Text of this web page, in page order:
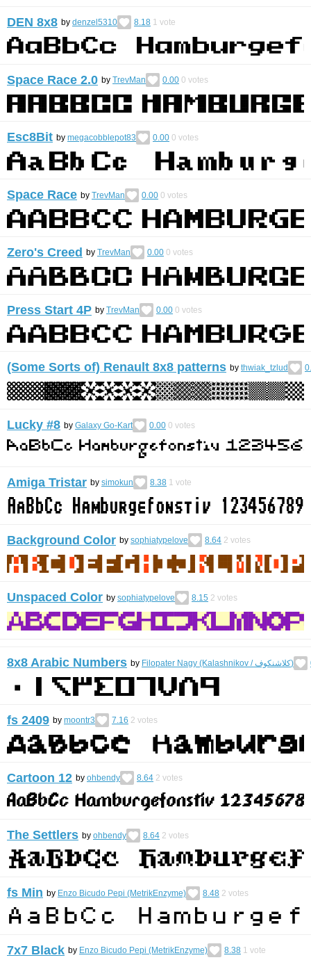
DEN 8x8 by denzel5310 8.18 1 vote
Space Race 2.0 by TrevMan 0.00 0 votes
Esc8Bit by megacobblepot83 0.00 0 votes
Space Race by TrevMan 0.00 0 votes
Zero's Creed by TrevMan 0.00 0 votes
Press Start 4P by TrevMan 0.00 0 votes
(Some Sorts of) Renault 8x8 patterns by thwiak_tzlud
Lucky #8 by Galaxy Go-Kart 0.00 0 votes
Amiga Tristar by simokun 8.38 1 vote
Background Color by sophiatypelove 8.64 2 votes
Unspaced Color by sophiatypelove 8.15 2 votes
8x8 Arabic Numbers by Filopater Nagy (Kalashnikov / كلاشنكوف)
fs 2409 by moontr3 7.16 2 votes
Cartoon 12 by ohbendy 8.64 2 votes
The Settlers by ohbendy 8.64 2 votes
fs Min by Enzo Bicudo Pepi (MetrikEnzyme) 8.48 2 votes
7x7 Black by Enzo Bicudo Pepi (MetrikEnzyme) 8.38 1 vote